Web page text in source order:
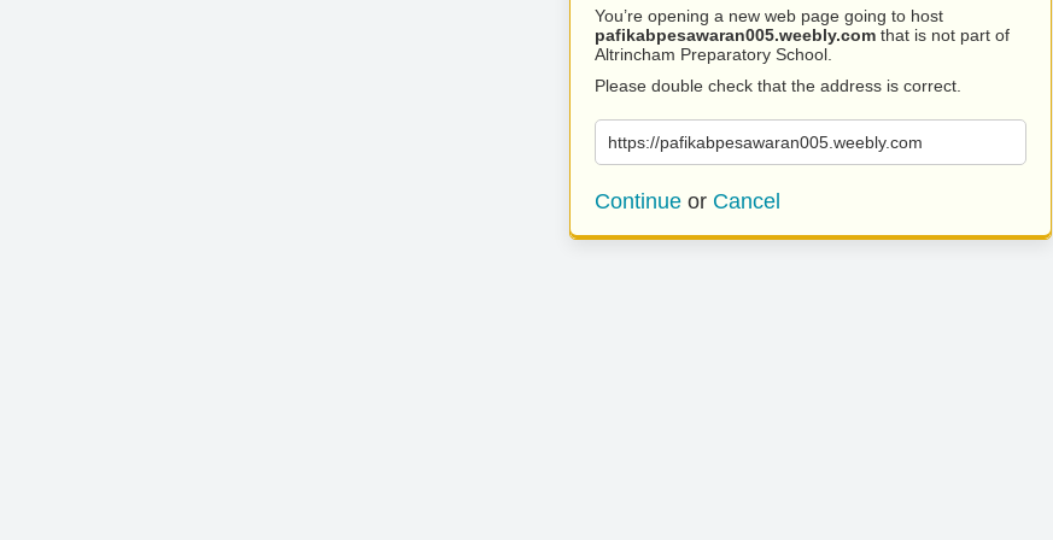
You’re opening a new web page going to host
pafikabpesawaran005.weebly.com that is not part of
Altrincham Preparatory School.
Please double check that the address is correct.
https://pafikabpesawaran005.weebly.com
Continue or Cancel